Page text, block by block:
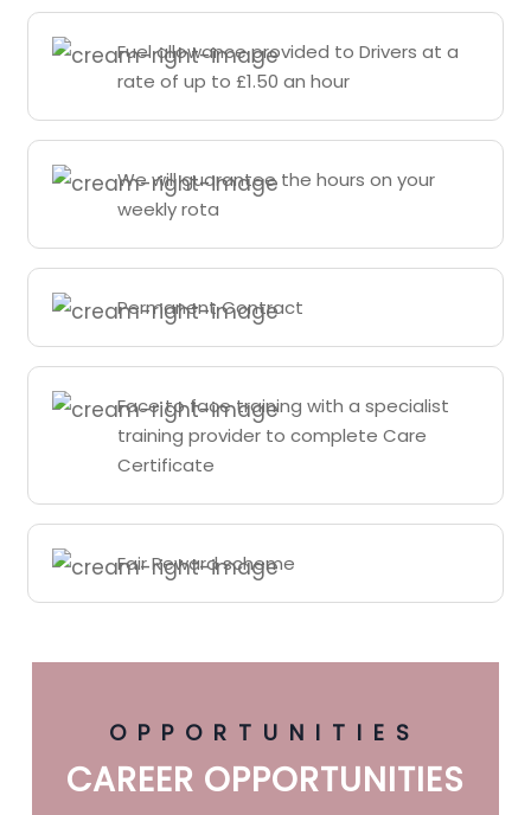
Fuel allowance provided to Drivers at a
rate of up to £1.50 an hour
We will guarantee the hours on your
weekly rota
Permanent Contract
Face to face training with a specialist
training provider to complete Care
Certificate
Fair Reward scheme
OPPORTUNITIES
CAREER OPPORTUNITIES